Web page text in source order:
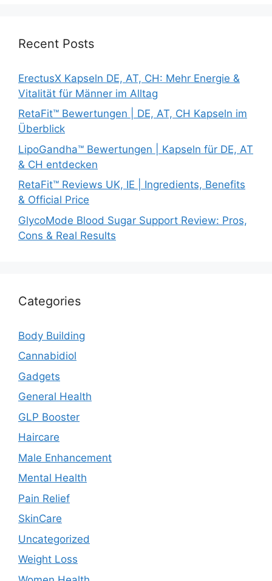
Recent Posts
ErectusX Kapseln DE, AT, CH: Mehr Energie &
Vitalität für Männer im Alltag
RetaFit™ Bewertungen | DE, AT, CH Kapseln im
Überblick
LipoGandha™ Bewertungen | Kapseln für DE, AT
& CH entdecken
RetaFit™ Reviews UK, IE | Ingredients, Benefits
& Official Price
GlycoMode Blood Sugar Support Review: Pros,
Cons & Real Results
Categories
Body Building
Cannabidiol
Gadgets
General Health
GLP Booster
Haircare
Male Enhancement
Mental Health
Pain Relief
SkinCare
Uncategorized
Weight Loss